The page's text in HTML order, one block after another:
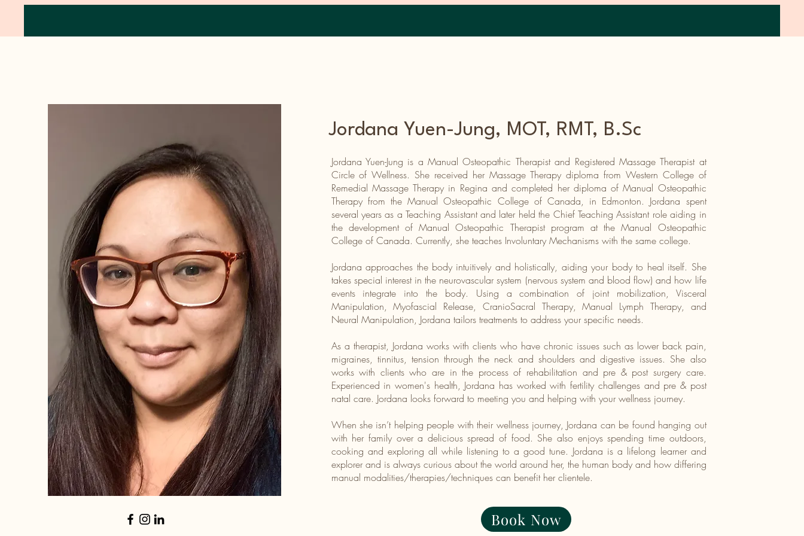
Jordana Yuen-Jung, MOT, RMT, B.Sc
Jordana Yuen-Jung is a Manual Osteopathic Therapist and Registered Massage Therapist at
Circle of Wellness. She received her Massage Therapy diploma from Western College of
Remedial Massage Therapy in Regina and completed her diploma of Manual Osteopathic
Therapy from the Manual Osteopathic College of Canada, in Edmonton. Jordana spent
several years as a Teaching Assistant and later held the Chief Teaching Assistant role aiding in
the development of Manual Osteopathic Therapist program at the Manual Osteopathic
College of Canada. Currently, she teaches Involuntary Mechanisms with the same college.
Jordana approaches the body intuitively and holistically, aiding your body to heal itself. She
takes special interest in the neurovascular system (nervous system and blood flow) and how life
events integrate into the body. Using a combination of joint mobilization, Visceral
Manipulation, Myofascial Release, CranioSacral Therapy, Manual Lymph Therapy, and
Neural Manipulation, Jordana tailors treatments to address your specific needs.
As a therapist, Jordana works with clients who have chronic issues such as lower back pain,
migraines, tinnitus, tension through the neck and shoulders and digestive issues. She also
works with clients who are in the process of rehabilitation and pre & post surgery care.
Experienced in women's health, Jordana has worked with fertility challenges and pre & post
natal care. Jordana looks forward to meeting you and helping with your wellness journey.
When she isn’t helping people with their wellness journey, Jordana can be found hanging out
with her family over a delicious spread of food. She also enjoys spending time outdoors,
cooking and exploring all while listening to a good tune.​ Jordana is a lifelong learner and
explorer and is always curious about the world around her, the human body and how differing
manual modalities/therapies/techniques can benefit her clientele.
Book Now